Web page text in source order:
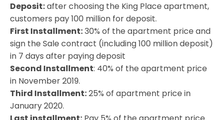
Deposit:after choosing the King Place apartment,
customers pay 100 million for deposit.
First Installment:30% of the apartment price and
sign the Sale contract (including 100 million deposit)
in 7 days after paying deposit
Second Installment: 40% of the apartment price
in November 2019.
Third Installment:25% of apartment price in
January 2020.